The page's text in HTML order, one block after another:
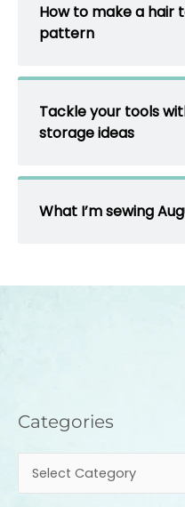
How to make a hair
pattern
Tackle your tools
storage ideas
What I’m sewing
Categories
Categories